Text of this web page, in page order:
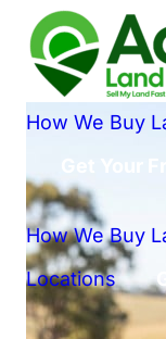
How We Buy
Get Your
How We Buy
Locations